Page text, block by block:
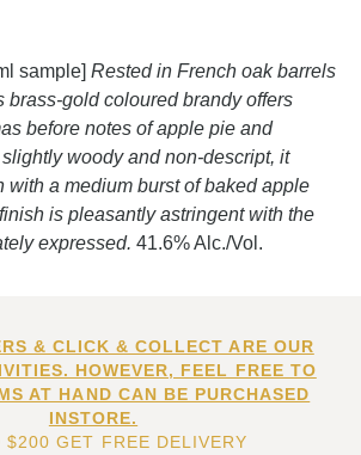
sample] Rested in French oak barrels
brass-gold coloured brandy offers
before notes of apple pie and
woody and non-descript, it
with a medium burst of baked apple
is pleasantly astringent with the
expressed. 41.6% Alc./Vol.
& CLICK & COLLECT ARE OUR
HOWEVER, FEEL FREE TO
AT HAND CAN BE PURCHASED
INSTORE.
$200 GET FREE DELIVERY